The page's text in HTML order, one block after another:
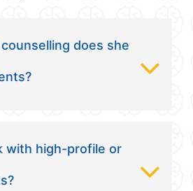
does she
with high-profile or